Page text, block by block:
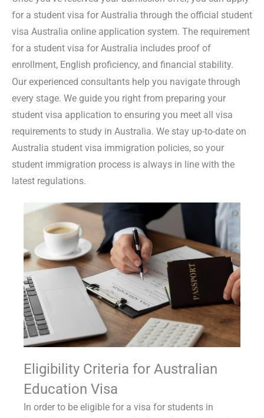
for a student visa for Australia through the official student
visa Australia online application system. The requirement
for a student visa for Australia includes proof of
enrollment, English proficiency, and financial stability.
Our experienced consultants help you navigate through
every stage. We guide you right from preparing your
student visa application to ensuring you meet all visa
requirements to study in Australia. We stay up-to-date on
Australia student visa immigration policies, so your
student immigration process is always in line with the
latest regulations.
Eligibility Criteria for Australian
Education Visa
In order to be eligible for a visa for students in